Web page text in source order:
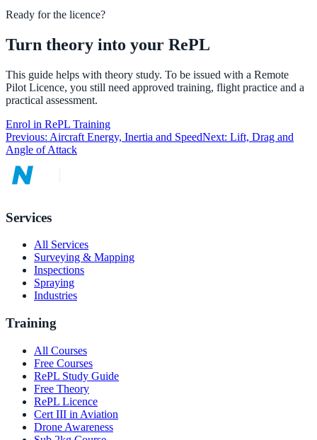
Ready for the licence?
Turn theory into your RePL
This guide helps with theory study. To be issued with a Remote
Pilot Licence, you still need approved training, flight practice and a
practical assessment.
Enrol in RePL Training
Previous: Aircraft Energy, Inertia and SpeedNext: Lift, Drag and
Angle of Attack
Services
All Services
Surveying & Mapping
Inspections
Spraying
Industries
Training
All Courses
Free Courses
RePL Study Guide
Free Theory
RePL Licence
Cert III in Aviation
Drone Awareness